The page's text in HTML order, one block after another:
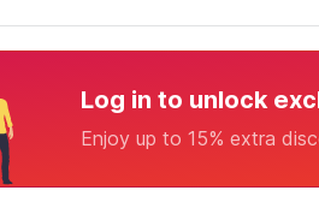
Log in to unlock
Enjoy up to 15% extra